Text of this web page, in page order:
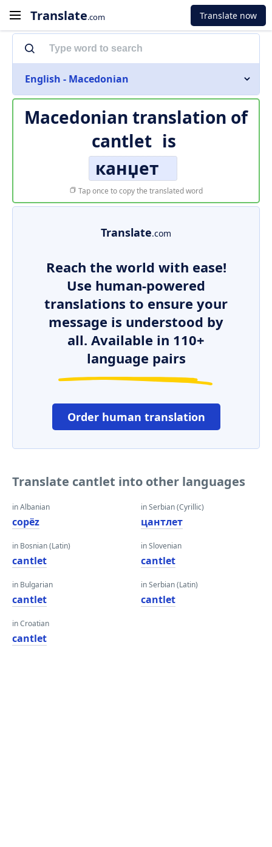
Translate.com Translate now
English - Macedonian
Macedonian translation of
cantlet is
канџет
Tap once to copy the translated word
Translate.com
Reach the world with ease!
Use human-powered
translations to ensure your
message is understood by
all. Available in 110+
language pairs
Order human translation
Translate cantlet into other languages
in Albanian
copëz
in Bosnian (Latin)
cantlet
in Bulgarian
cantlet
in Croatian
cantlet
in Serbian (Cyrillic)
цантлет
in Slovenian
cantlet
in Serbian (Latin)
cantlet